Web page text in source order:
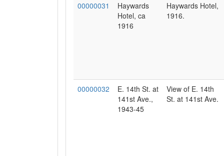
00000031
Haywards
Hotel, ca
1916
Haywards Hotel,
1916.
00000032
E. 14th St. at
141st Ave.,
1943-45
View of E. 14th
St. at 141st Ave.